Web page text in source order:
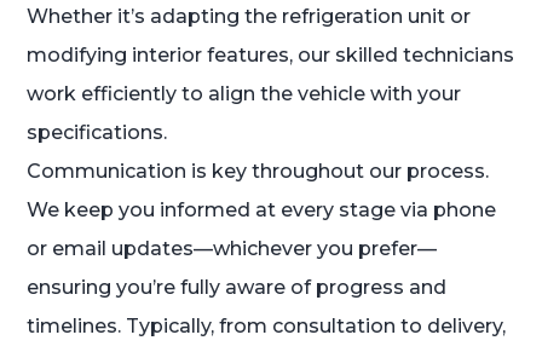
Whether it’s adapting the refrigeration unit or
modifying interior features, our skilled technicians
work efficiently to align the vehicle with your
specifications.
Communication is key throughout our process.
We keep you informed at every stage via phone
or email updates—whichever you prefer—
ensuring you’re fully aware of progress and
timelines. Typically, from consultation to delivery,